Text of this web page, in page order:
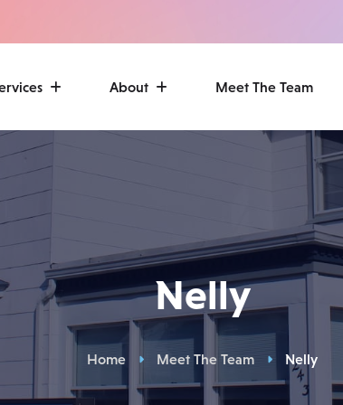
About Meet The Team
Nelly
Home Meet The Team Nelly